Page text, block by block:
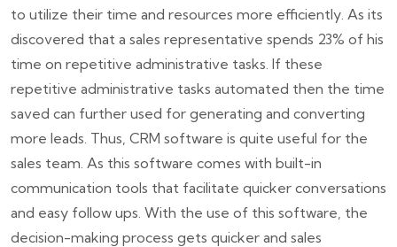
to utilize their time and resources more efficiently. As its
discovered that a sales representative spends 23% of his
time on repetitive administrative tasks. If these
repetitive administrative tasks automated then the time
saved can further used for generating and converting
more leads. Thus, CRM software is quite useful for the
sales team. As this software comes with built-in
communication tools that facilitate quicker conversations
and easy follow ups. With the use of this software, the
decision-making process gets quicker and sales